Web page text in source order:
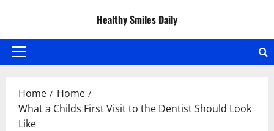
content
Healthy Smiles Daily
Primary
Home
Home
What a Childs First Visit to the Dentist Should Look
Like